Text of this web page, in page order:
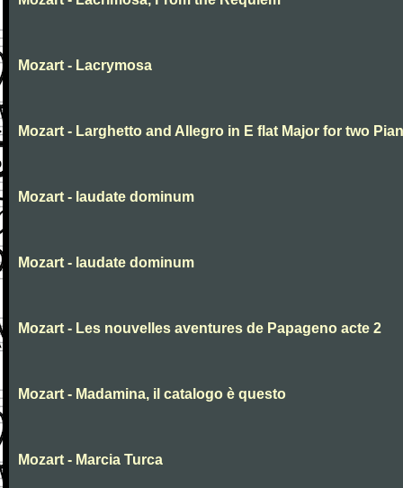
Mozart - Lacrymosa
Mozart - Larghetto and Allegro in E flat Major for two
Mozart - laudate dominum
Mozart - laudate dominum
Mozart - Les nouvelles aventures de Papageno acte 2
Mozart - Madamina, il catalogo è questo
Mozart - Marcia Turca